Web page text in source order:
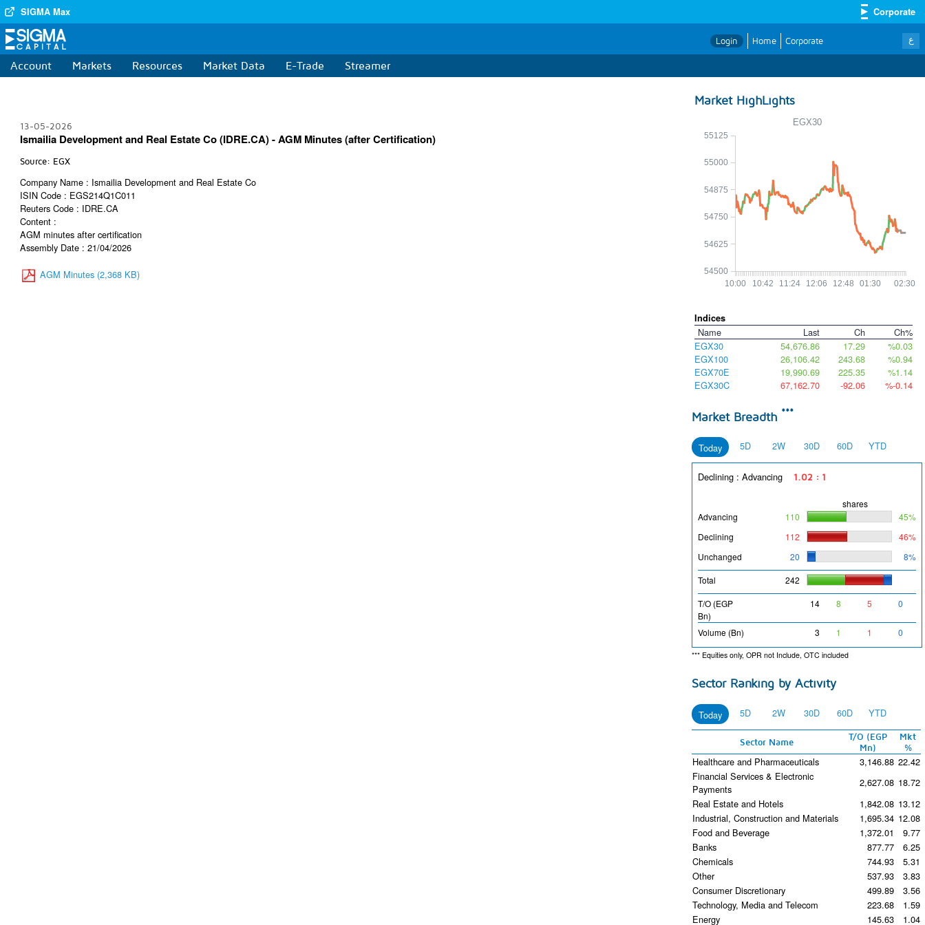
SIGMA Max Corporate
Login Home Corporate ع
Account Markets Resources Market Data E-Trade Streamer
13-05-2026
Ismailia Development and Real Estate Co (IDRE.CA) - AGM Minutes (after Certification)
Source: EGX
Company Name : Ismailia Development and Real Estate Co
ISIN Code : EGS214Q1C011
Reuters Code : IDRE.CA
Content :
AGM minutes after certification
Assembly Date : 21/04/2026
AGM Minutes (2,368 KB)
Market HighLights
EGX30
10:00 10:42 11:24 12:06 12:48 01:30 02:30
54500
54625
54750
54875
55000
55125
Indices
Name Last Ch
Ch%
EGX30
54,676.86 17.29
%0.03
EGX100
26,106.42 243.68
%0.94
EGX70E
19,990.69 225.35
%1.14
EGX30C
67,162.70 -92.06 %-0.14
Market Breadth ***
Today 5D 2W 30D 60D YTD
Declining : Advancing 1.02 : 1
shares
Advancing
110
45%
Declining
112
46%
Unchanged
20
8%
Total
242
T/O (EGP
Bn)
14 8 5 0
Volume (Bn) 3 1 1 0
*** Equities only, OPR not Include, OTC included
Sector Ranking by Activity
Today 5D 2W 30D 60D YTD
Sector Name
T/O (EGP
Mn)
Mkt
%
Healthcare and Pharmaceuticals 3,146.88 22.42
Financial Services & Electronic
Payments
2,627.08 18.72
Real Estate and Hotels
1,842.08 13.12
Industrial, Construction and Materials
1,695.34 12.08
Food and Beverage
1,372.01
9.77
Banks
877.77
6.25
Chemicals
744.93
5.31
Other
537.93
3.83
Consumer Discretionary
499.89
3.56
Technology, Media and Telecom
223.68
1.59
Energy
145.63 1.04